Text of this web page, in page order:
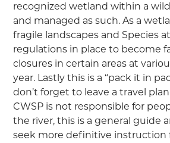
recognized wetland within a
and managed as such. As a
fragile landscapes and Species
regulations in place to become
closures in certain areas at
year. Lastly this is a “pack it in
don’t forget to leave a travel
CWSP is not responsible for
the river, this is a general guide
seek more definitive instruction